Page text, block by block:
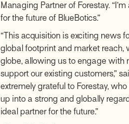
Managing Partner of Forestay.
for the future of BlueBotics.”
“This acquisition is exciting news
global footprint and market reach,
globe, allowing us to engage with
support our existing customers,”
extremely grateful to Forestay,
up into a strong and globally
ideal partner for the future.”